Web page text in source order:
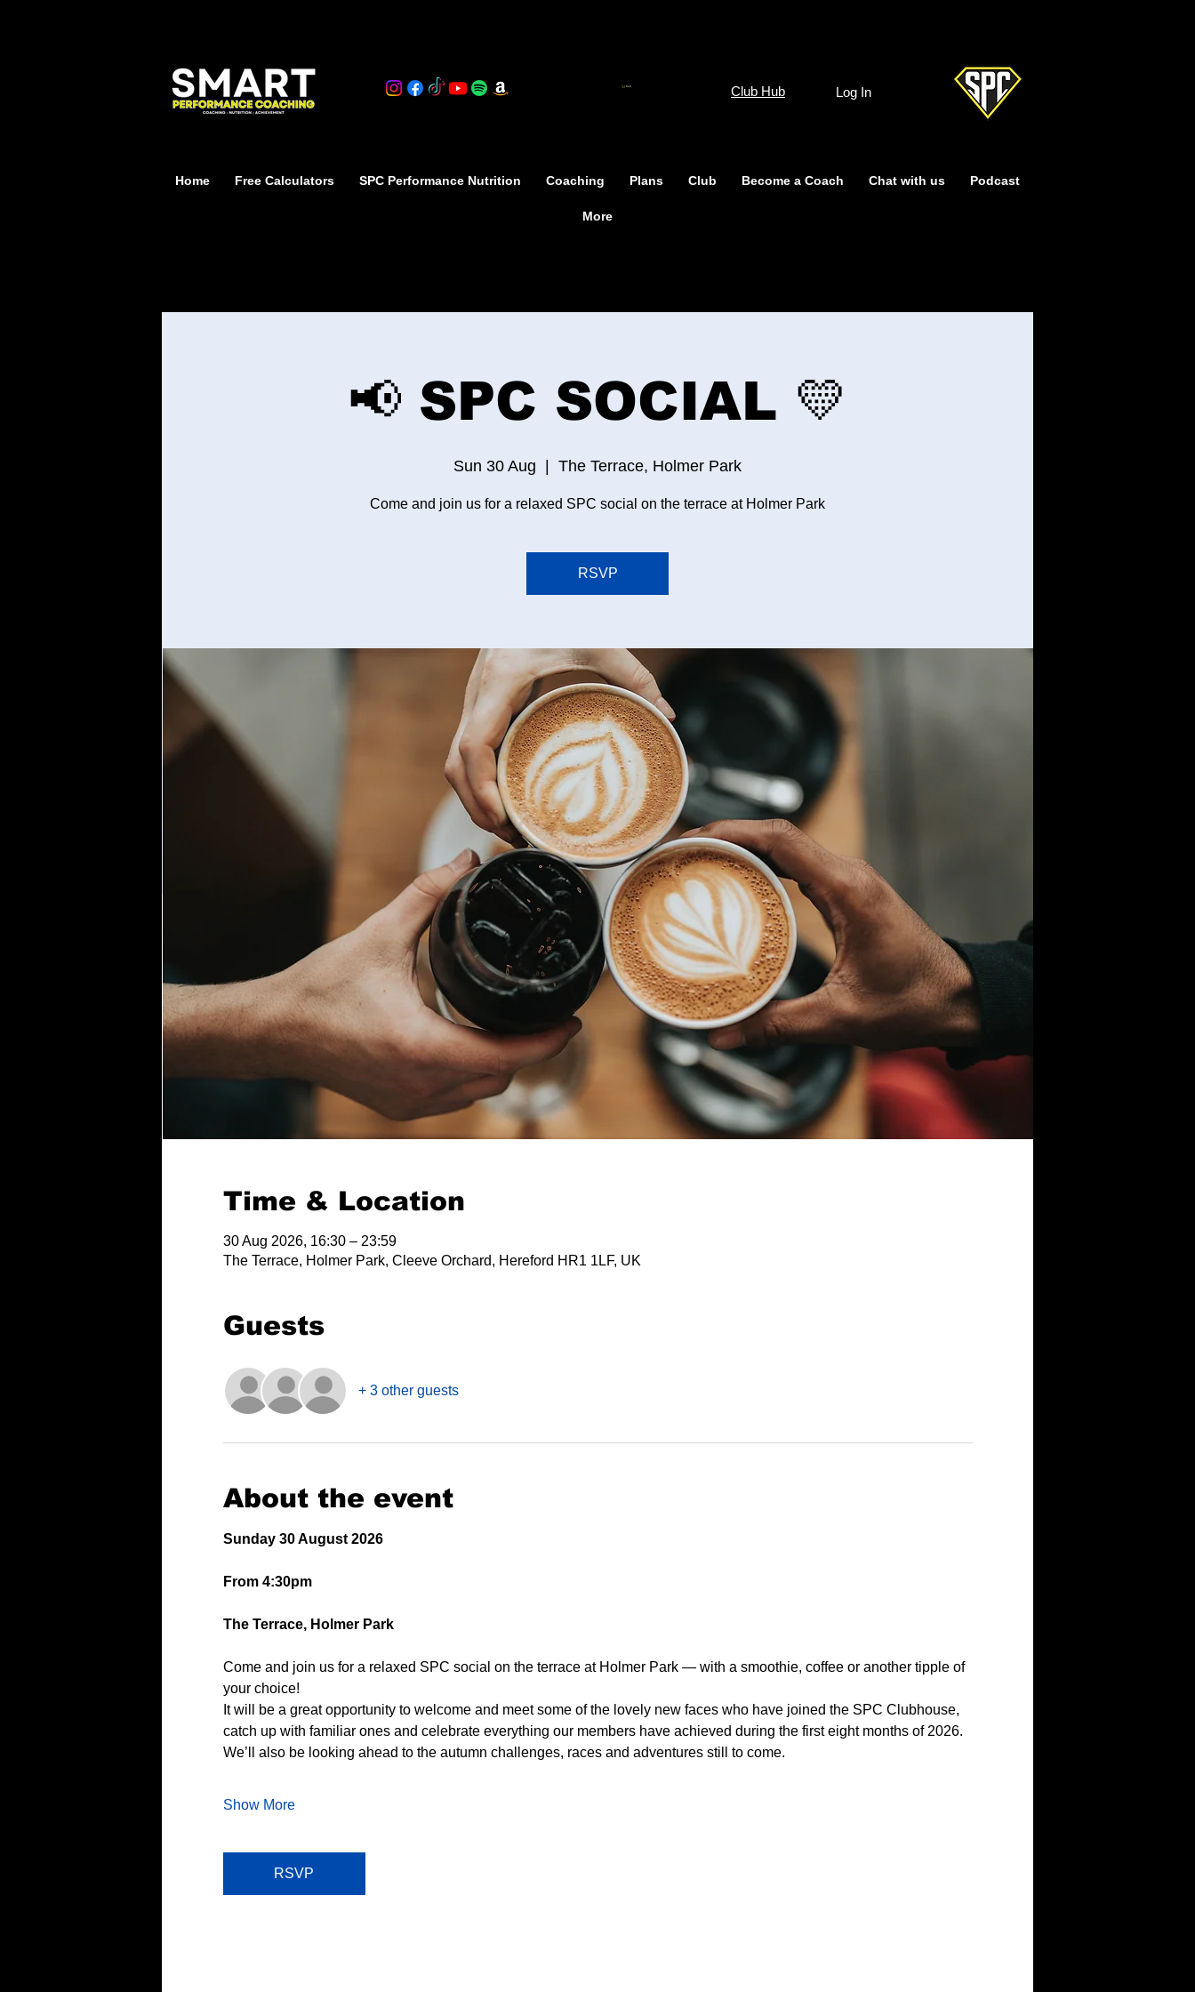
Cart Club Hub Log In
Home Free Calculators SPC Performance Nutrition Coaching Plans Club Become a Coach Chat with us Podcast
More
📢 SPC SOCIAL 💛
Sun 30 Aug The Terrace, Holmer Park
Come and join us for a relaxed SPC social on the terrace at Holmer Park
RSVP
Time & Location
30 Aug 2026, 16:30 – 23:59
The Terrace, Holmer Park, Cleeve Orchard, Hereford HR1 1LF, UK
Guests
+ 3 other guests
About the event
Sunday 30 August 2026
From 4:30pm
The Terrace, Holmer Park
Come and join us for a relaxed SPC social on the terrace at Holmer Park — with a smoothie, coffee or another tipple of
your choice!
It will be a great opportunity to welcome and meet some of the lovely new faces who have joined the SPC Clubhouse,
catch up with familiar ones and celebrate everything our members have achieved during the first eight months of 2026.
We’ll also be looking ahead to the autumn challenges, races and adventures still to come.
Show More
RSVP